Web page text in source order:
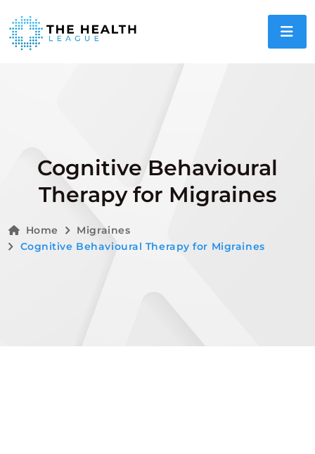
Cognitive Behavioural
Therapy for Migraines
Home
Migraines
Cognitive Behavioural Therapy for Migraines